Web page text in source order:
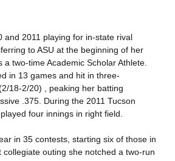
and 2011 playing for in-state rival
to ASU at the beginning of her
a two-time Academic Scholar Athlete.
in 13 games and hit in three-
18-2/20) , peaking her batting
.375. During the 2011 Tucson
four innings in right field.
in 35 contests, starting six of those in
collegiate outing she notched a two-run